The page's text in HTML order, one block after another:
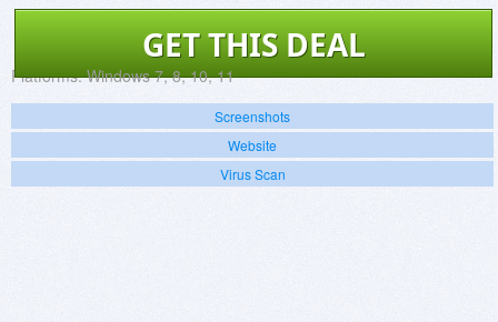
GET THIS DEAL
Platforms: Windows 7, 8, 10, 11
Screenshots
Website
Virus Scan